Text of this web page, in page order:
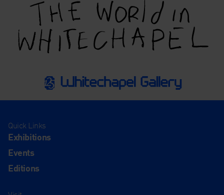
Quick Links
Exhibitions
Events
Editions